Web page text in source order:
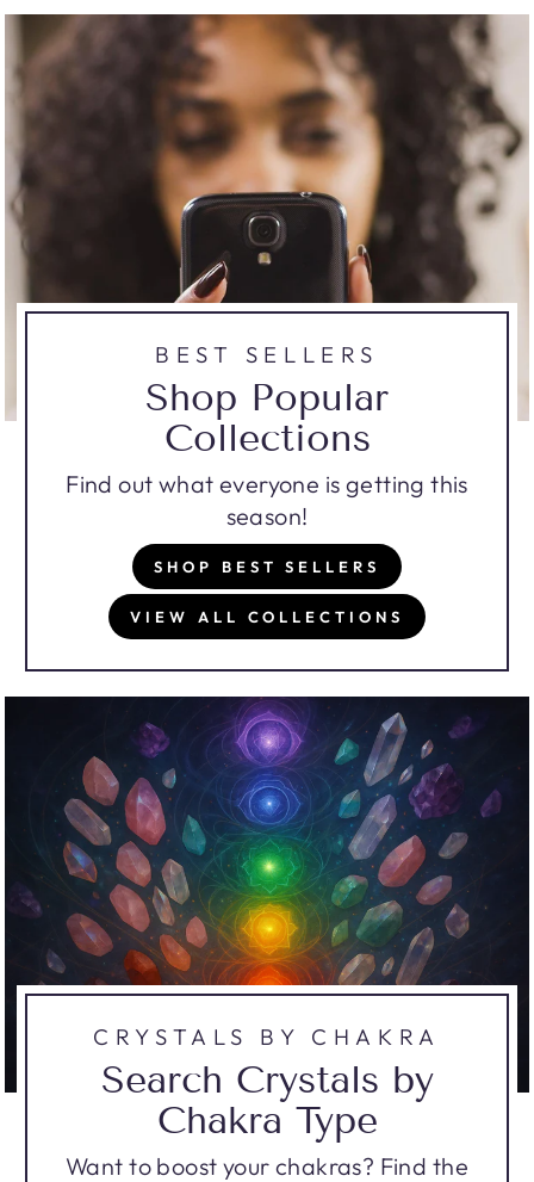
BEST SELLERS
Shop Popular
Collections
Find out what everyone is getting this
season!
SHOP BEST SELLERS
VIEW ALL COLLECTIONS
CRYSTALS BY CHAKRA
Search Crystals by
Chakra Type
Want to boost your chakras? Find the